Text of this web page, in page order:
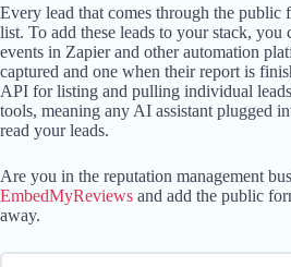
Every lead that comes through the public
list. To add these leads to your stack,
events in Zapier and other automation
captured and one when their report is
API for listing and pulling individual
tools, meaning any AI assistant plugged
read your leads.
Are you in the reputation management
EmbedMyReviews and add the public
away.